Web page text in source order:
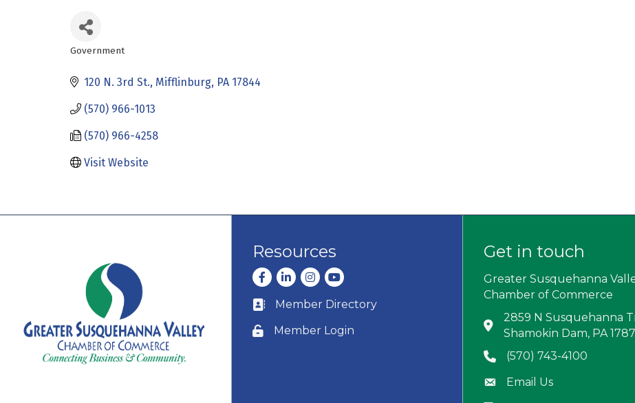
Government
120 N. 3rd St. Mifflinburg PA 17844
(570) 966-1013
(570) 966-4258
Visit Website
Resources
Facebook
LinkedInInstagram
youtube
Business card icon
Member Directory
Lock icon
Member Login
Get in touch
Greater Susquehanna
Chamber of Commerce
Address & Map
2859 N Susquehanna
Shamokin Dam, PA
Phone icon
(570) 743-4100
Envelope icon
Email Us